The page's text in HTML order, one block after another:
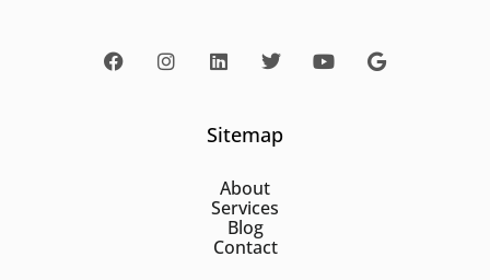
Sitemap
About
Services
Blog
Contact